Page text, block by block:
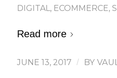
DIGITAL , ECOMMERCE,
Read more
JUNE 13, 2017 / BY